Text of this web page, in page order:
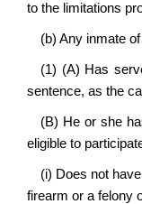
to the limitations
(b) Any inmate
(1) (A) Has
sentence, as the
(B) He or she
eligible to
(i) Does not
firearm or a felony